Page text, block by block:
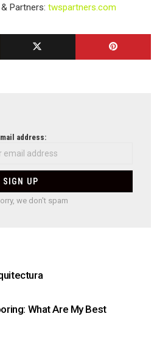
Partners: twspartners.com
address:
we don't spam
What Are My Best